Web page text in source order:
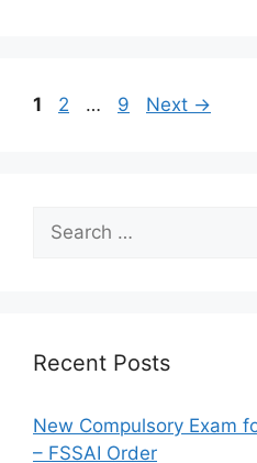
r
P
1
P
2 …
P
9 Next →
h
r
Recent Posts
New Compulsory Exam
– FSSAI Order